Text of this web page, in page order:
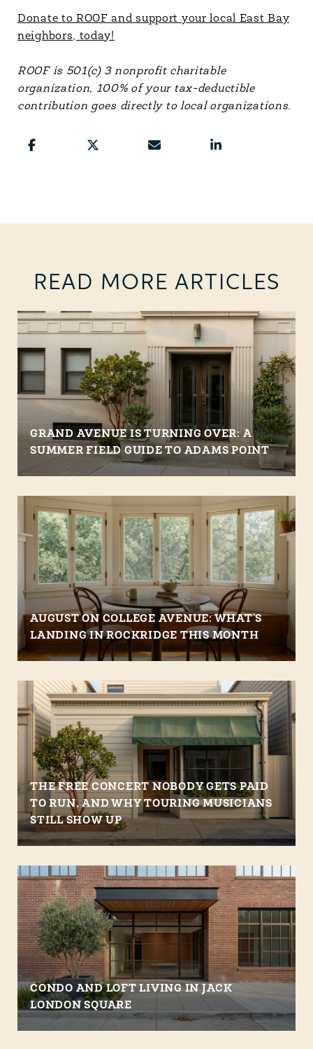
Donate to ROOF and support your local East Bay
neighbors, today!
ROOF is 501(c) 3 nonprofit charitable
organization, 100% of your tax-deductible
contribution goes directly to local organizations.
READ MORE ARTICLES
GRAND AVENUE IS TURNING OVER: A
SUMMER FIELD GUIDE TO ADAMS POINT
AUGUST ON COLLEGE AVENUE: WHAT'S
LANDING IN ROCKRIDGE THIS MONTH
THE FREE CONCERT NOBODY GETS PAID
TO RUN, AND WHY TOURING MUSICIANS
STILL SHOW UP
CONDO AND LOFT LIVING IN JACK
LONDON SQUARE